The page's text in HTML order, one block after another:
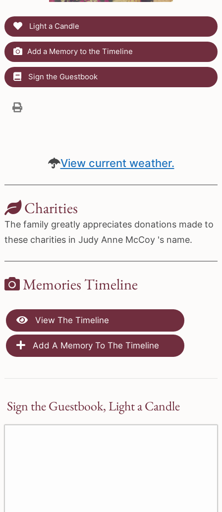
Light a Candle
Add a Memory to the Timeline
Sign the Guestbook
View current weather.
Charities
The family greatly appreciates donations made to
these charities in Judy Anne McCoy 's name.
Memories Timeline
View The Timeline
Add A Memory To The Timeline
Sign the Guestbook, Light a Candle